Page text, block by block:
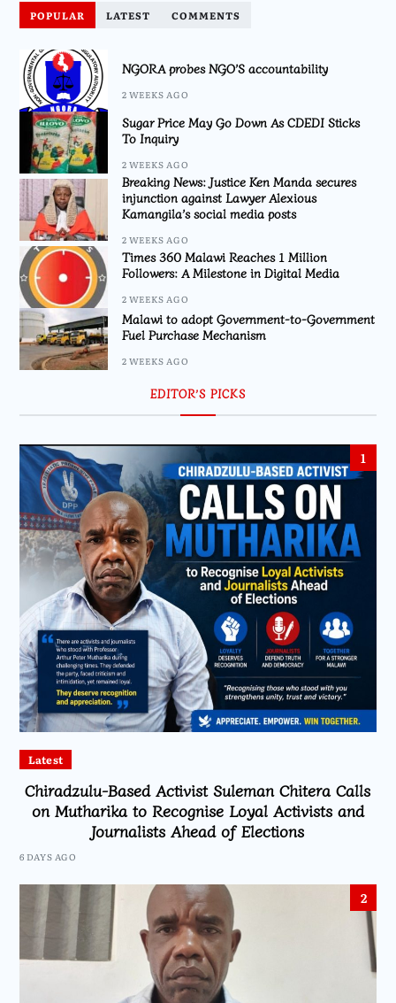
POPULAR LATEST COMMENTS
NGORA probes NGO’S accountability
2 WEEKS AGO
Sugar Price May Go Down As CDEDI Sticks
To Inquiry
2 WEEKS AGO
Breaking News: Justice Ken Manda secures
injunction against Lawyer Alexious
Kamangila’s social media posts
2 WEEKS AGO
Times 360 Malawi Reaches 1 Million
Followers: A Milestone in Digital Media
2 WEEKS AGO
Malawi to adopt Government-to-Government
Fuel Purchase Mechanism
2 WEEKS AGO
EDITOR’S PICKS
1
Latest
Chiradzulu-Based Activist Suleman Chitera Calls
on Mutharika to Recognise Loyal Activists and
Journalists Ahead of Elections
6 DAYS AGO
2